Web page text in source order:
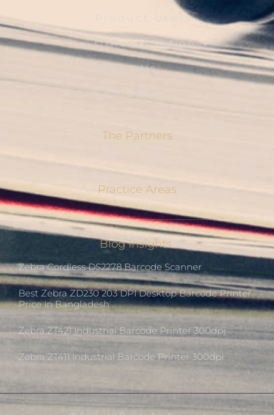
Product Users
Other Solution
About Us
Contact Us
The Partners
Practice Areas
Blog Insights
Zebra Cordless DS2278 Barcode Scanner
Best Zebra ZD230 203 DPI Desktop Barcode Printer
Price In Bangladesh
Zebra ZT421 Industrial Barcode Printer 300dpi
Zebra ZT411 Industrial Barcode Printer 300dpi